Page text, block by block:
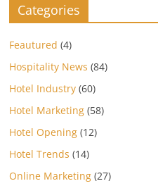
Categories
Feautured (4)
Hospitality News (84)
Hotel Industry (60)
Hotel Marketing (58)
Hotel Opening (12)
Hotel Trends (14)
Online Marketing (27)